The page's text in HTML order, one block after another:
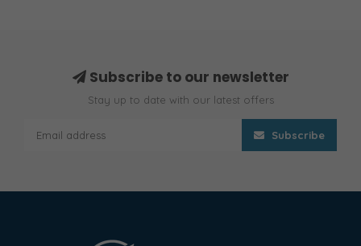
Subscribe to our newsletter
Stay up to date with our latest offers
Subscribe